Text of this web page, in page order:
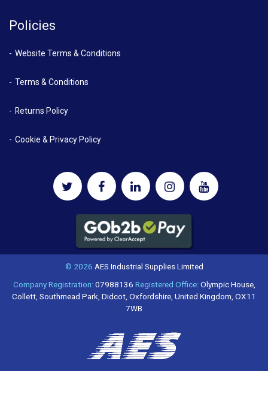
Policies
Website Terms & Conditions
Terms & Conditions
Returns Policy
Cookie & Privacy Policy
© 2026 AES Industrial Supplies Limited
Company Registration:07988136 Registered Office:Olympic House,
Collett, Southmead Park, Didcot, Oxfordshire, United Kingdom, OX11
7WB